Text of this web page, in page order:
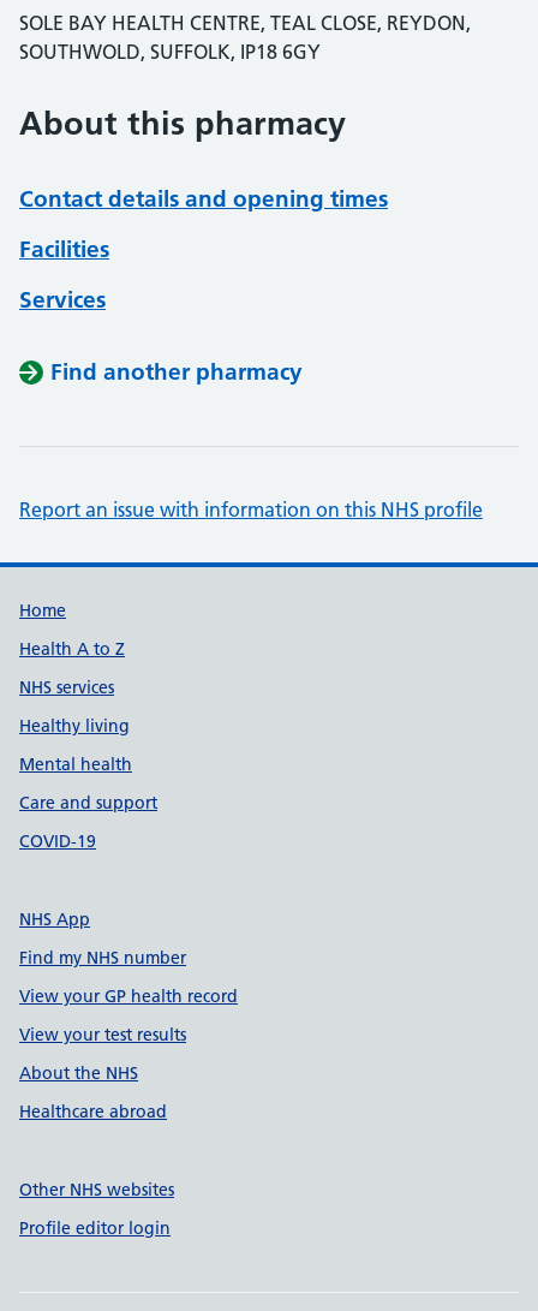
SOLE BAY HEALTH CENTRE, TEAL CLOSE, REYDON,
SOUTHWOLD, SUFFOLK, IP18 6GY
About this pharmacy
Contact details and opening times
Facilities
Services
Find another pharmacy
Report an issue with information on this NHS profile
Support links
Home
Health A to Z
NHS services
Healthy living
Mental health
Care and support
COVID-19
NHS App
Find my NHS number
View your GP health record
View your test results
About the NHS
Healthcare abroad
Other NHS websites
Profile editor login